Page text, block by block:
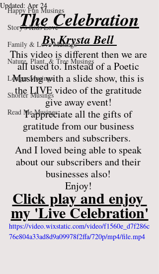
Happy Fun Musings
Story's Kids Love
Family & Love Musings
Nature, Plant, & Tree Musings
Longer Musings
Shorter Musings
Read Me Musings
Updated: Apr 24
The Celebration
By Krysta Bell
This video is different then we are
all used to. Instead of a Poetic
Musing with a slide show, this is
the LIVE video of the gratitude
give away event!
I appreciate all the gifts of
gratitude from our business
members and subscribers.
And I loved being able to speak
about our subscribers and their
businesses also!
Enjoy!
Click play and enjoy
my 'Live Celebration'
https://video.wixstatic.com/video/f1560e_d7f286c
76e804a33ad8d9a09978f2ffa/720p/mp4/file.mp4